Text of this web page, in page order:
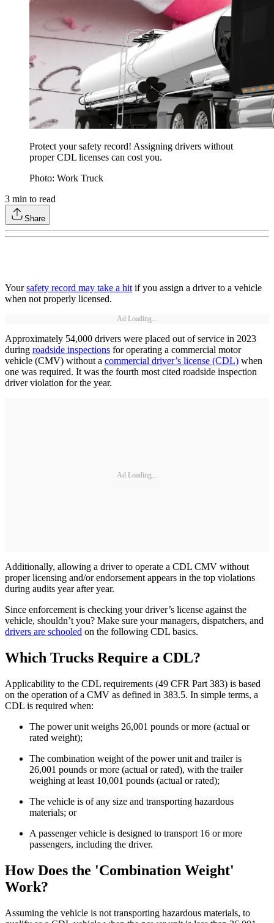
Protect your safety record! Assigning drivers without
proper CDL licenses can cost you.
Photo: Work Truck
3 min to read
Share
Yoursafety record may take a hitif you assign a driver to a vehicle
when not properly licensed.
Ad Loading...
Approximately 54,000 drivers were placed out of service in 2023
during roadside inspections for operating a commercial motor
vehicle (CMV) without a commercial driver’s license (CDL) when
one was required. It was the fourth most cited roadside inspection
driver violation for the year.
Ad Loading...
Additionally, allowing a driver to operate a CDL CMV without
proper licensing and/or endorsement appears in the top violations
during audits year after year.
Since enforcement is checking your driver’s license against the
vehicle, shouldn’t you? Make sure your managers, dispatchers, and
drivers are schooled on the following CDL basics.
Which Trucks Require a CDL?
Applicability to the CDL requirements (49 CFR Part 383) is based
on the operation of a CMV as defined in 383.5. In simple terms, a
CDL is required when:
The power unit weighs 26,001 pounds or more (actual or
rated weight);
The combination weight of the power unit and trailer is
26,001 pounds or more (actual or rated), with the trailer
weighing at least 10,001 pounds (actual or rated);
The vehicle is of any size and transporting hazardous
materials; or
A passenger vehicle is designed to transport 16 or more
passengers, including the driver.
How Does the 'Combination Weight'
Work?
Assuming the vehicle is not transporting hazardous materials, to